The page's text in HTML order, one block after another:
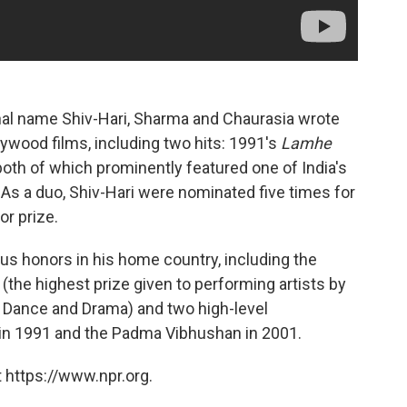
name Shiv-Hari, Sharma and Chaurasia wrote
films, including two hits: 1991's Lamhe
of which prominently featured one of India's
a duo, Shiv-Hari were nominated five times for
prize.
honors in his home country, including the
highest prize given to performing artists by
and Drama) and two high-level
1991 and the Padma Vibhushan in 2001.
https://www.npr.org.